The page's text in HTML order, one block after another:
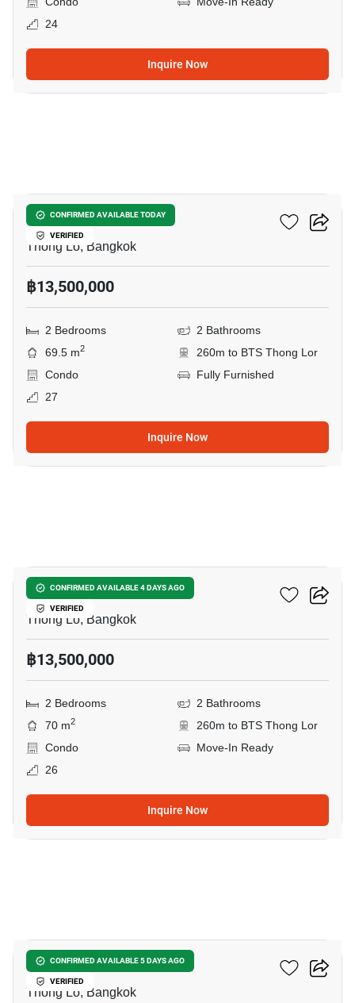
24
Inquire Now
CONFIRMED AVAILABLE TODAY
VERIFIED
Siri At Sukhumvit
Thong Lo, Bangkok
฿13,500,000
2 Bedrooms
2 Bathrooms
69.5 m2
260m to BTS Thong Lor
Condo
Fully Furnished
27
Inquire Now
CONFIRMED AVAILABLE 4 DAYS AGO
VERIFIED
Siri At Sukhumvit
Thong Lo, Bangkok
฿13,500,000
2 Bedrooms
2 Bathrooms
70 m2
260m to BTS Thong Lor
Condo
Move-In Ready
26
Inquire Now
CONFIRMED AVAILABLE 5 DAYS AGO
VERIFIED
Siri At Sukhumvit
Thong Lo, Bangkok